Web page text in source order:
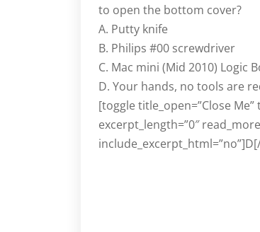
to open the bottom cover?
A. Putty knife
B. Philips #00 screwdriver
C. Mac mini (Mid 2010) Logic
D. Your hands, no tools are
[toggle title_open=”Close Me”
excerpt_length=”0″